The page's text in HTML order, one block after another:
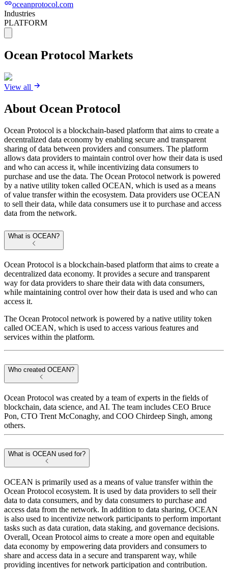
oceanprotocol.com
Industries
PLATFORM
Ocean Protocol Markets
View all
About Ocean Protocol
Ocean Protocol is a blockchain-based platform that aims to create a
decentralized data economy by enabling secure and transparent
sharing of data between providers and consumers. The platform
allows data providers to maintain control over how their data is used
and who can access it, while incentivizing data consumers to
purchase and use the data. The Ocean Protocol network is powered
by a native utility token called OCEAN, which is used as a means
of value transfer within the ecosystem. Data providers use OCEAN
to sell their data, while data consumers use it to purchase and access
data from the network.
What is OCEAN?
Ocean Protocol is a blockchain-based platform that aims to create a
decentralized data economy. It provides a secure and transparent
way for data providers to share their data with data consumers,
while maintaining control over how their data is used and who can
access it.
The Ocean Protocol network is powered by a native utility token
called OCEAN, which is used to access various features and
services within the platform.
Who created OCEAN?
Ocean Protocol was created by a team of experts in the fields of
blockchain, data science, and AI. The team includes CEO Bruce
Pon, CTO Trent McConaghy, and COO Chirdeep Singh, among
others.
What is OCEAN used for?
OCEAN is primarily used as a means of value transfer within the
Ocean Protocol ecosystem. It is used by data providers to sell their
data to data consumers, and by data consumers to purchase and
access data from the network. In addition to data sharing, OCEAN
is also used to incentivize network participants to perform important
tasks such as data curation, data staking, and governance decisions.
Overall, Ocean Protocol aims to create a more open and equitable
data economy by empowering data providers and consumers to
share and access data in a secure and transparent way, while
providing incentives for network participation and contribution.